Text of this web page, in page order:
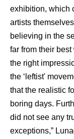
exhibition, which
artists
believing in the
far from their best
the right
the ‘leftist'
that the realistic
boring days.
did not see any
exceptions,”